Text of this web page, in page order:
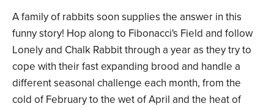
A family of rabbits soon supplies the answer in this
funny story! Hop along to Fibonacci's Field and follow
Lonely and Chalk Rabbit through a year as they try to
cope with their fast expanding brood and handle a
different seasonal challenge each month, from the
cold of February to the wet of April and the heat of